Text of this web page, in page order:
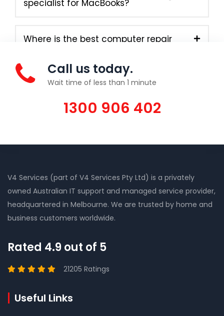
specialist for MacBooks?
Where is the best computer repair
Call us today.
Wait time of less than 1 minute
1300 906 402
V4 Services (part of V4 Services Pty Ltd) is a privately
owned Australian IT support and managed service provider,
headquartered in Melbourne. We are trusted by home and
business customers worldwide.
Rated 4.9 out of 5
21205 Ratings
Useful Links